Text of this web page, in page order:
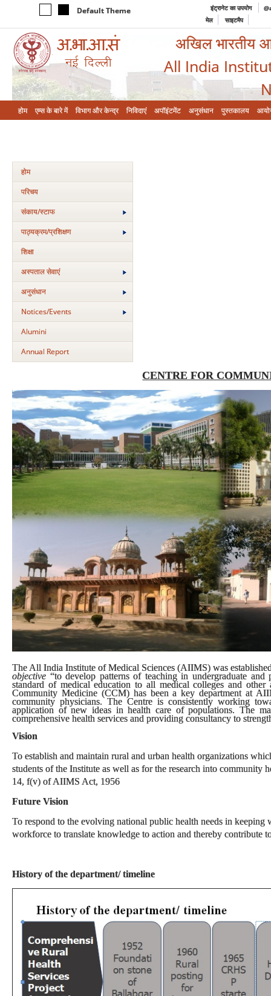
Default Theme इंट्रानेट का उपयोग
मेल
साइटमैप
अखिल भारतीय
All India
होम एम्‍स के बारे में विभाग और केन्‍द्र निविदाएं अपॉइंटमेंट अनुसंधान पुस्तकालय
होम
परिचय
संकाय/स्‍टाफ
पाठ्यक्रम/प्रशिक्षण
शिक्षा
अस्‍पताल सेवाएं
अनुसंधान
Notices/Events
Alumini
Annual Report
CENTRE FOR
The All India Institute of Medical Sciences (AIIMS) was
objective “to develop patterns of teaching in undergraduate
standard of medical education to all medical colleges and
Community Medicine (CCM) has been a key department at
community physicians. The Centre is consistently working
application of new ideas in health care of populations. The
comprehensive health services and providing consultancy to
Vision
To establish and maintain rural and urban health organizations
students of the Institute as well as for the research into
14, f(v) of AIIMS Act, 1956
Future Vision
To respond to the evolving national public health needs in keeping
workforce to translate knowledge to action and thereby contribute
History of the department/ timeline